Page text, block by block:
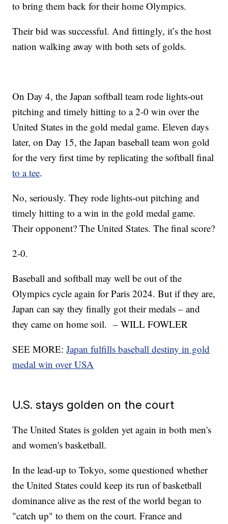
to bring them back for their home Olympics.
Their bid was successful. And fittingly, it’s the host
nation walking away with both sets of golds.
On Day 4, the Japan softball team rode lights-out
pitching and timely hitting to a 2-0 win over the
United States in the gold medal game. Eleven days
later, on Day 15, the Japan baseball team won gold
for the very first time by replicating the softball final
to a tee.
No, seriously. They rode lights-out pitching and
timely hitting to a win in the gold medal game.
Their opponent? The United States. The final score?
2-0.
Baseball and softball may well be out of the
Olympics cycle again for Paris 2024. But if they are,
Japan can say they finally got their medals – and
they came on home soil. – WILL FOWLER
SEE MORE:Japan fulfills baseball destiny in gold
medal win over USA
U.S. stays golden on the court
The United States is golden yet again in both men's
and women's basketball.
In the lead-up to Tokyo, some questioned whether
the United States could keep its run of basketball
dominance alive as the rest of the world began to
"catch up" to them on the court. France and